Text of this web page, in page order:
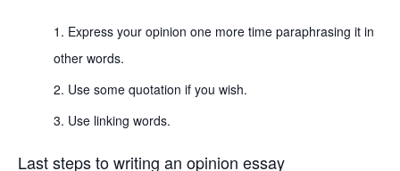
Express your opinion one more time paraphrasing it in
other words.
Use some quotation if you wish.
Use linking words.
Last steps to writing an opinion essay